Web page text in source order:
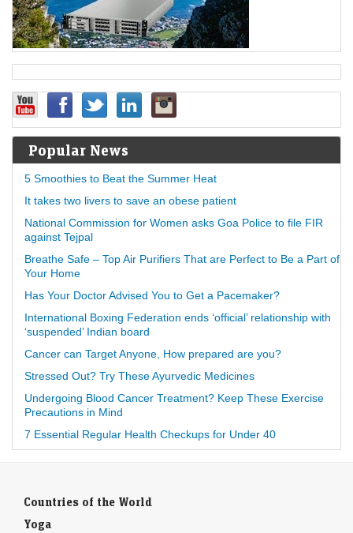
Popular News
5 Smoothies to Beat the Summer Heat
It takes two livers to save an obese patient
National Commission for Women asks Goa Police to file FIR
against Tejpal
Breathe Safe – Top Air Purifiers That are Perfect to Be a Part of
Your Home
Has Your Doctor Advised You to Get a Pacemaker?
International Boxing Federation ends ‘official’ relationship with
‘suspended’ Indian board
Cancer can Target Anyone, How prepared are you?
Stressed Out? Try These Ayurvedic Medicines
Undergoing Blood Cancer Treatment? Keep These Exercise
Precautions in Mind
7 Essential Regular Health Checkups for Under 40
Countries of the World
Yoga